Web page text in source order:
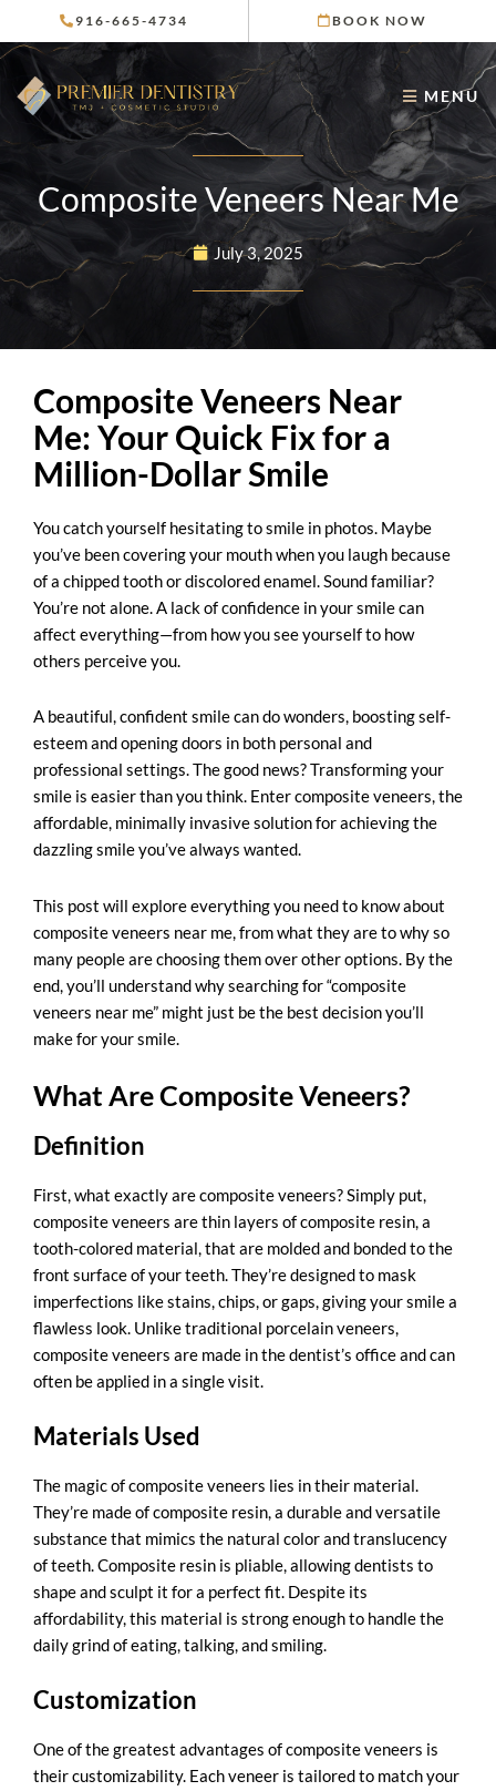
to
content
916-665-4734 BOOK NOW
MENU
Composite Veneers Near Me
July 3, 2025
Composite Veneers Near
Me: Your Quick Fix for a
Million-Dollar Smile
You catch yourself hesitating to smile in photos. Maybe
you’ve been covering your mouth when you laugh because
of a chipped tooth or discolored enamel. Sound familiar?
You’re not alone. A lack of confidence in your smile can
affect everything—from how you see yourself to how
others perceive you.
A beautiful, confident smile can do wonders, boosting self-
esteem and opening doors in both personal and
professional settings. The good news? Transforming your
smile is easier than you think. Enter composite veneers, the
affordable, minimally invasive solution for achieving the
dazzling smile you’ve always wanted.
This post will explore everything you need to know about
composite veneers near me , from what they are to why so
many people are choosing them over other options. By the
end, you’ll understand why searching for “composite
veneers near me” might just be the best decision you’ll
make for your smile.
What Are Composite Veneers?
Definition
First, what exactly are composite veneers? Simply put,
composite veneers are thin layers of composite resin, a
tooth-colored material, that are molded and bonded to the
front surface of your teeth. They’re designed to mask
imperfections like stains, chips, or gaps, giving your smile a
flawless look. Unlike traditional porcelain veneers,
composite veneers are made in the dentist’s office and can
often be applied in a single visit.
Materials Used
The magic of composite veneers lies in their material.
They’re made of composite resin, a durable and versatile
substance that mimics the natural color and translucency
of teeth. Composite resin is pliable, allowing dentists to
shape and sculpt it for a perfect fit. Despite its
affordability, this material is strong enough to handle the
daily grind of eating, talking, and smiling.
Customization
One of the greatest advantages of composite veneers is
their customizability. Each veneer is tailored to match your